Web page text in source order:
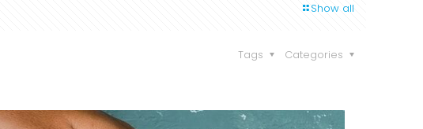
Show all
Categories
Tags